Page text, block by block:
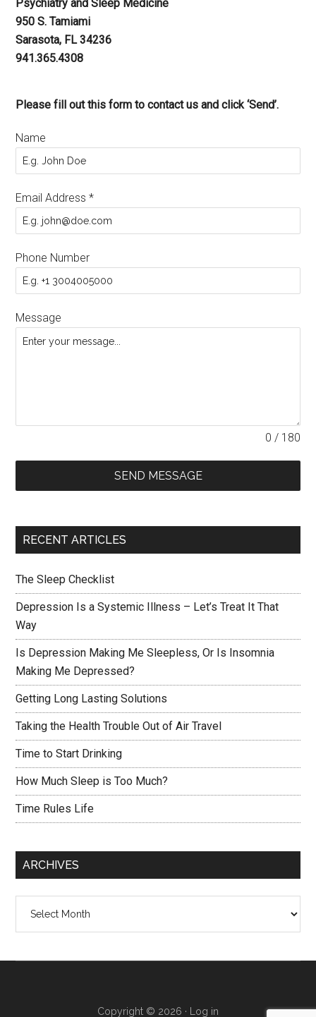
Psychiatry and Sleep Medicine
950 S. Tamiami
Sarasota, FL 34236
941.365.4308
Please fill out this form to contact us and click ‘Send’.
Name
Email Address*
Phone Number
Message
0 / 180
SEND MESSAGE
RECENT ARTICLES
The Sleep Checklist
Depression Is a Systemic Illness – Let’s Treat It That
Way
Is Depression Making Me Sleepless, Or Is Insomnia
Making Me Depressed?
Getting Long Lasting Solutions
Taking the Health Trouble Out of Air Travel
Time to Start Drinking
How Much Sleep is Too Much?
Time Rules Life
ARCHIVES
Copyright © 2026 · Log in